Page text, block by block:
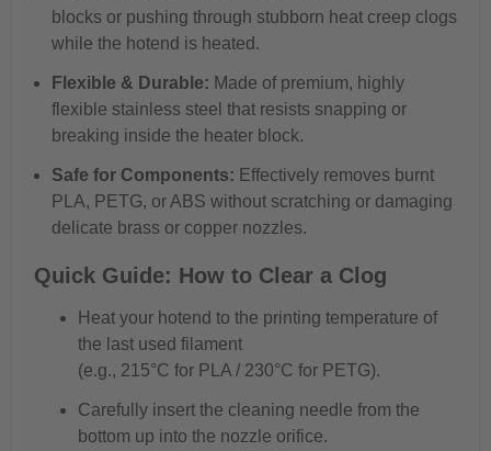
blocks or pushing through stubborn heat creep clogs
while the hotend is heated.
Flexible & Durable: Made of premium, highly
flexible stainless steel that resists snapping or
breaking inside the heater block.
Safe for Components: Effectively removes burnt
PLA, PETG, or ABS without scratching or damaging
delicate brass or copper nozzles.
Quick Guide: How to Clear a Clog
Heat your hotend to the printing temperature of
the last used filament
(e.g., 215°C for PLA / 230°C for PETG).
Carefully insert the cleaning needle from the
bottom up into the nozzle orifice.